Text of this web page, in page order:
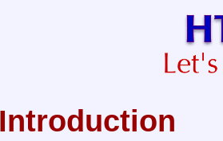
Introduction